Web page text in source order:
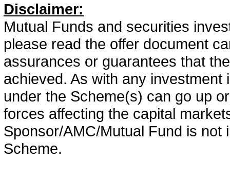
Disclaimer:
Mutual Funds and securities
please read the offer document
assurances or guarantees that
achieved. As with any
under the Scheme(s) can go up
forces affecting the capital
Sponsor/AMC/Mutual Fund is
Scheme.